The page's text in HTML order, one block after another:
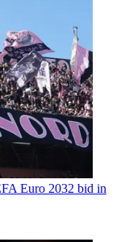
Euro 2032 bid in